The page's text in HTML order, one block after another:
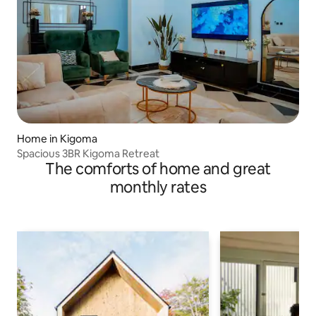
Home in Kigoma
Spacious 3BR Kigoma Retreat
The comforts of home and great
monthly rates